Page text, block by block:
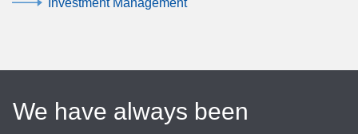
We have always been